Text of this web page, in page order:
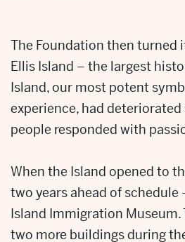
The Foundation then
Ellis Island – the largest
Island, our most potent
experience, had
people responded with
When the Island opened to
two years ahead of
Island Immigration
two more buildings during